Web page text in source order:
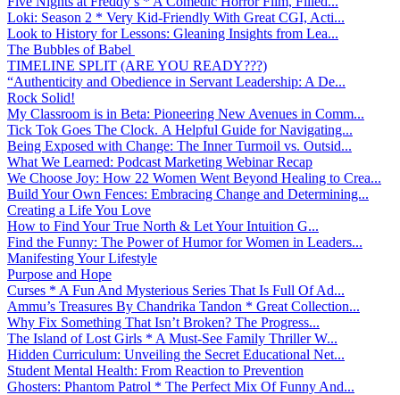
Loki: Season 2 * Very Kid-Friendly With Great CGI, Acti...
Look to History for Lessons: Gleaning Insights from Lea...
The Bubbles of Babel
TIMELINE SPLIT (ARE YOU READY???)
“Authenticity and Obedience in Servant Leadership: A De...
Rock Solid!
My Classroom is in Beta: Pioneering New Avenues in Comm...
Tick Tok Goes The Clock. A Helpful Guide for Navigating...
Being Exposed with Change: The Inner Turmoil vs. Outsid...
What We Learned: Podcast Marketing Webinar Recap
We Choose Joy: How 22 Women Went Beyond Healing to Crea...
Build Your Own Fences: Embracing Change and Determining...
Creating a Life You Love
How to Find Your True North & Let Your Intuition G...
Find the Funny: The Power of Humor for Women in Leaders...
Manifesting Your Lifestyle
Purpose and Hope
Curses * A Fun And Mysterious Series That Is Full Of Ad...
Ammu’s Treasures By Chandrika Tandon * Great Collection...
Why Fix Something That Isn’t Broken? The Progress...
The Island of Lost Girls * A Must-See Family Thriller W...
Hidden Curriculum: Unveiling the Secret Educational Net...
Student Mental Health: From Reaction to Prevention
Ghosters: Phantom Patrol * The Perfect Mix Of Funny And...